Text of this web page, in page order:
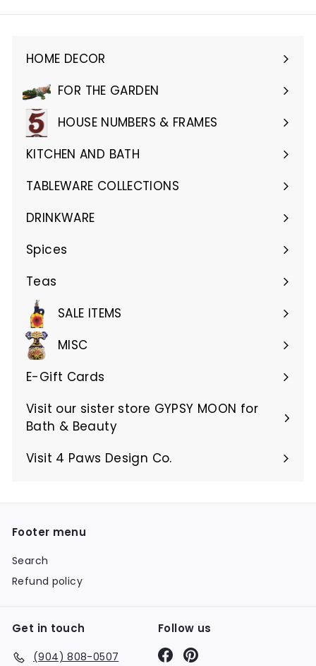
HOME DECOR
Expand
submenuFOR THE GARDEN
Expand
submenuHOUSE NUMBERS & FRAMES
Expand
submenu
KITCHEN AND BATH
Expand
submenu
TABLEWARE COLLECTIONS
Expand
submenu
DRINKWARE
Expand
submenu
Spices
Teas
SALE ITEMS
MISC
E-Gift Cards
Visit our sister store GYPSY MOON for
Bath & Beauty
Visit 4 Paws Design Co.
Footer menu
Search
Refund policy
Get in touch
(904) 808-0507
Follow us
FacebookPinterest